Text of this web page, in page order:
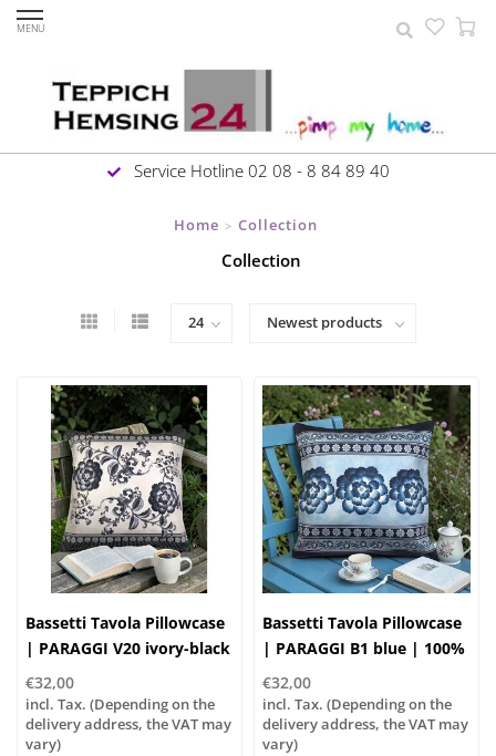
MENU
Service Hotline 02 08 - 8 84 89 40
Home > Collection
Collection
Bassetti Tavola Pillowcase
| PARAGGI V20 ivory-black
| 100% Cotton
€32,00
incl. Tax. (Depending on the
delivery address, the VAT may
vary)
Bassetti Tavola Pillowcase
| PARAGGI B1 blue | 100%
Cotton
€32,00
incl. Tax. (Depending on the
delivery address, the VAT may
vary)